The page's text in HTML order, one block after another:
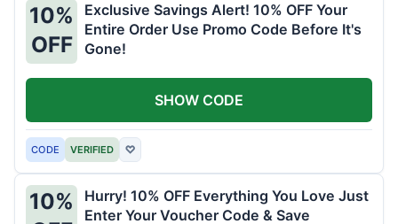
10%
OFF
Exclusive Savings Alert! 10% OFF Your
Entire Order Use Promo Code Before It's
Gone!
CODE VERIFIED ♡
SHOW CODE
10%
Hurry! 10% OFF Everything You Love Just
Enter Your Voucher Code & Save